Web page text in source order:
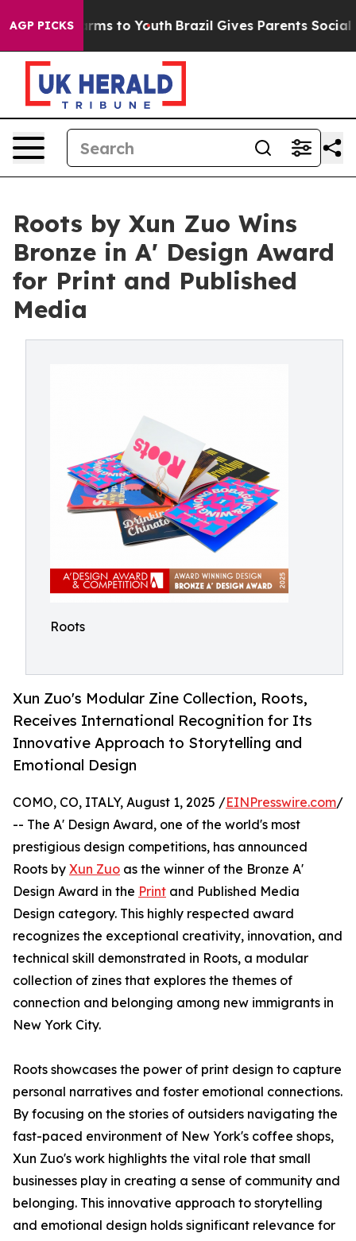
AGP PICKS
Harms to Youth Brazil Gives Parents Social
Roots by Xun Zuo Wins
Bronze in A' Design Award
for Print and Published
Media
Roots
Xun Zuo's Modular Zine Collection, Roots,
Receives International Recognition for Its
Innovative Approach to Storytelling and
Emotional Design
COMO, CO, ITALY, August 1, 2025 /EINPresswire.com/
-- The A' Design Award, one of the world's most
prestigious design competitions, has announced
Roots by Xun Zuo as the winner of the Bronze A'
Design Award in the Print and Published Media
Design category. This highly respected award
recognizes the exceptional creativity, innovation, and
technical skill demonstrated in Roots, a modular
collection of zines that explores the themes of
connection and belonging among new immigrants in
New York City.
Roots showcases the power of print design to capture
personal narratives and foster emotional connections.
By focusing on the stories of outsiders navigating the
fast-paced environment of New York's coffee shops,
Xun Zuo's work highlights the vital role that small
businesses play in creating a sense of community and
belonging. This innovative approach to storytelling
and emotional design holds significant relevance for